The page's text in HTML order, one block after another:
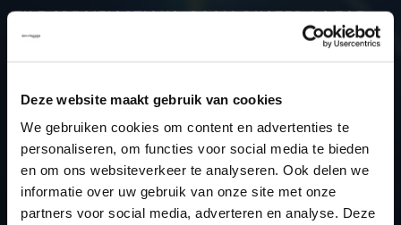
Deze website maakt gebruik van cookies
We gebruiken cookies om content en advertenties te
personaliseren, om functies voor social media te bieden
en om ons websiteverkeer te analyseren. Ook delen we
informatie over uw gebruik van onze site met onze
partners voor social media, adverteren en analyse. Deze
FILE SPECIFICATIONS: DACIA DUSTER 1.3 TCE
130HP | 2023
Type (engine)
Petrol
Car
Dacia Duster 1.3 TCe 130hp
Type
2021 -> ...
Model year
2023
Name (engine)
H5H E4